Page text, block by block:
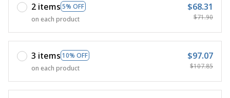
2 items 5% OFF
on each product
$68.31
$71.90
3 items 10% OFF
on each product
$97.07
$107.85